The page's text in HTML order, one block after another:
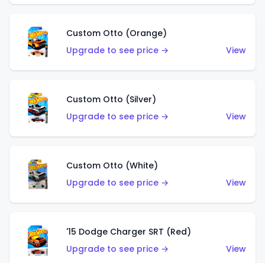
Custom Otto (Orange)
Upgrade to see price →
View
Custom Otto (Silver)
Upgrade to see price →
View
Custom Otto (White)
Upgrade to see price →
View
'15 Dodge Charger SRT (Red)
Upgrade to see price →
View